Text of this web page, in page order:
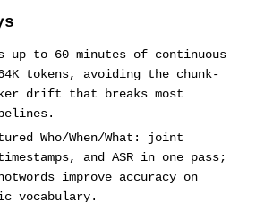
up to 60 minutes of continuous
tokens, avoiding the chunk-
drift that breaks most
Who/When/What: joint
and ASR in one pass;
improve accuracy on
vocabulary.